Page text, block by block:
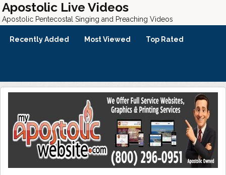
Apostolic Live Videos
Apostolic Pentecostal Singing and Preaching Videos
Recently Added Most Viewed Top Rated